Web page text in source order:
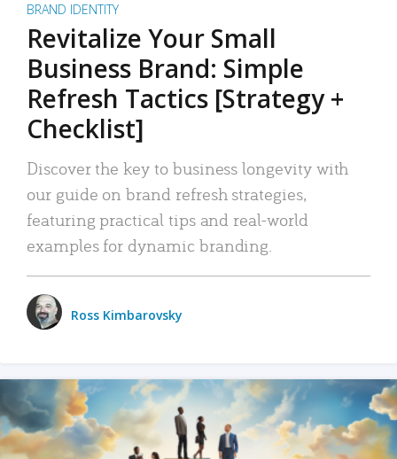
BRAND IDENTITY
Revitalize Your Small
Business Brand: Simple
Refresh Tactics [Strategy +
Checklist]
Discover the key to business longevity with
our guide on brand refresh strategies,
featuring practical tips and real-world
examples for dynamic branding.
Ross Kimbarovsky